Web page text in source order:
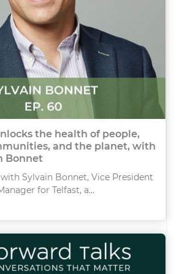
the health of people,
and the planet, with
Bonnet
Sylvain Bonnet, Vice President
for Telfast, a...